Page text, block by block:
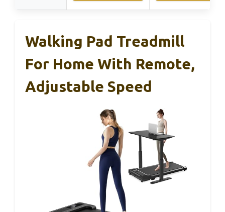
Walking Pad Treadmill
For Home With Remote,
Adjustable Speed